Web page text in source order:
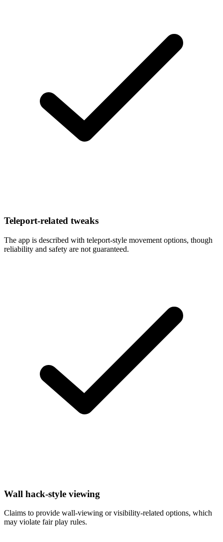
Teleport-related tweaks
The app is described with teleport-style movement options, though
reliability and safety are not guaranteed.
Wall hack-style viewing
Claims to provide wall-viewing or visibility-related options, which
may violate fair play rules.